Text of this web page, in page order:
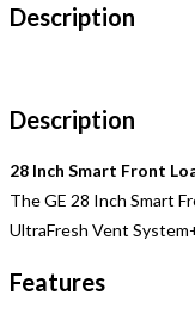
Description
Description
28 Inch Smart Front
The GE 28 Inch Smart
UltraFresh Vent
Features